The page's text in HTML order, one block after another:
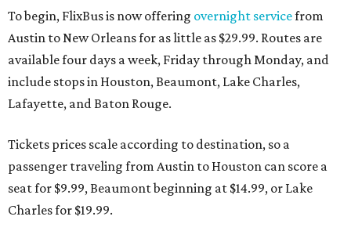
To begin, FlixBus is now offering overnight servicefrom
Austin to New Orleans for as little as $29.99. Routes are
available four days a week, Friday through Monday, and
include stops in Houston, Beaumont, Lake Charles,
Lafayette, and Baton Rouge.
Tickets prices scale according to destination, so a
passenger traveling from Austin to Houston can score a
seat for $9.99, Beaumont beginning at $14.99, or Lake
Charles for $19.99.